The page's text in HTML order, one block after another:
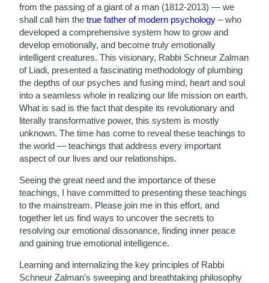
from the passing of a giant of a man (1812-2013) — we
shall call him thetrue father of modern psychology – who
developed a comprehensive system how to grow and
develop emotionally, and become truly emotionally
intelligent creatures. This visionary, Rabbi Schneur Zalman
of Liadi, presented a fascinating methodology of plumbing
the depths of our psyches and fusing mind, heart and soul
into a seamless whole in realizing our life mission on earth.
What is sad is the fact that despite its revolutionary and
literally transformative power, this system is mostly
unknown. The time has come to reveal these teachings to
the world — teachings that address every important
aspect of our lives and our relationships.
Seeing the great need and the importance of these
teachings, I have committed to presenting these teachings
to the mainstream. Please join me in this effort, and
together let us find ways to uncover the secrets to
resolving our emotional dissonance, finding inner peace
and gaining true emotional intelligence.
Learning and internalizing the key principles of Rabbi
Schneur Zalman’s sweeping and breathtaking philosophy